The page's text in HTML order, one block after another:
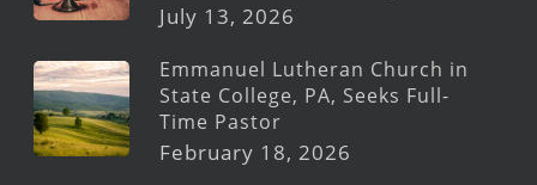
July 13, 2026
Emmanuel Lutheran Church in
State College, PA, Seeks Full-
Time Pastor
February 18, 2026